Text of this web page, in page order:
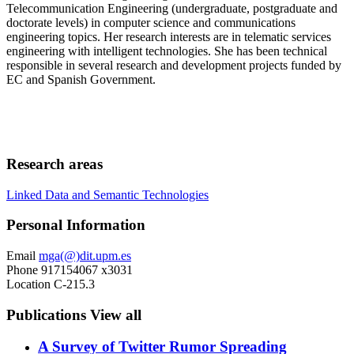
Telecommunication Engineering (undergraduate, postgraduate and
doctorate levels) in computer science and communications
engineering topics. Her research interests are in telematic services
engineering with intelligent technologies. She has been technical
responsible in several research and development projects funded by
EC and Spanish Government.
Research areas
Linked Data and Semantic Technologies
Personal Information
Email mga(@)dit.upm.es
Phone 917154067 x3031
Location C-215.3
Publications View all
A Survey of Twitter Rumor Spreading